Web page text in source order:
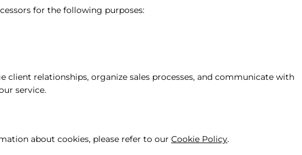
for the following purposes:
client relationships, organize sales processes, and communicate with
service.
about cookies, please refer to our Cookie Policy.